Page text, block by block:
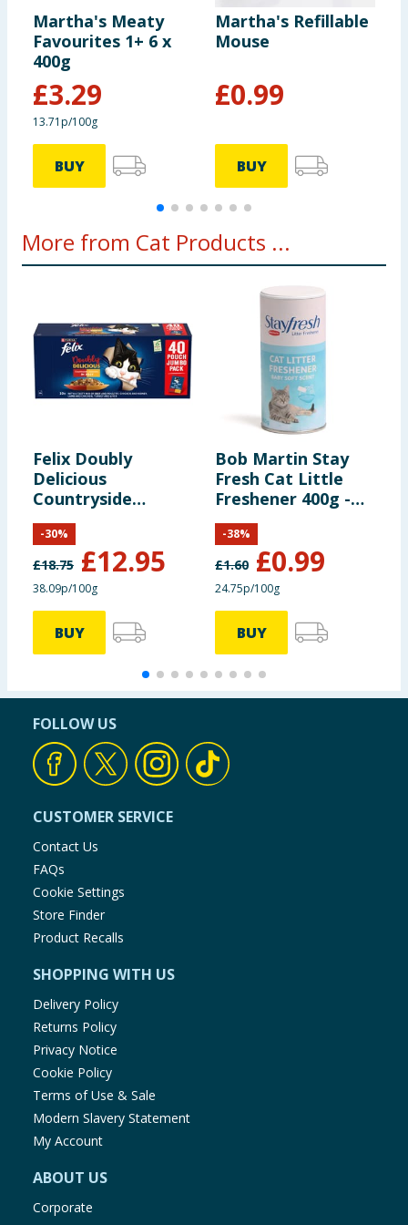
Martha's Meaty
Favourites 1+ 6 x
400g
£3.29
13.71p/100g
BUY
Martha's Refillable
Mouse
£0.99
BUY
More from Cat Products ...
Felix Doubly
Delicious
Countryside
Selection in Jelly 40
x 85g
£18.75 £12.95
-30%
38.09p/100g
BUY
Bob Martin Stay
Fresh Cat Little
Freshener 400g -
Baby Soft Scent
£1.60 £0.99
-38%
24.75p/100g
BUY
FOLLOW US
CUSTOMER SERVICE
Contact Us
FAQs
Cookie Settings
Store Finder
Product Recalls
SHOPPING WITH US
Delivery Policy
Returns Policy
Privacy Notice
Cookie Policy
Terms of Use & Sale
Modern Slavery Statement
My Account
ABOUT US
Corporate